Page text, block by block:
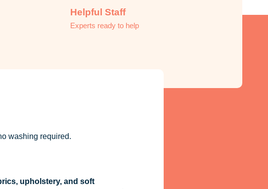
Helpful Staff
Experts ready to help
washing required.
upholstery, and soft